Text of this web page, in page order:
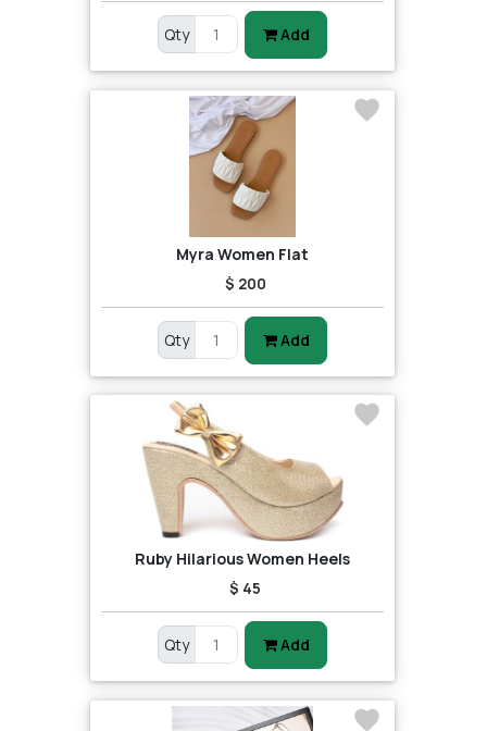
Qty Add
Myra Women Flat
$ 200
Qty Add
Ruby Hilarious Women Heels
$ 45
Qty Add